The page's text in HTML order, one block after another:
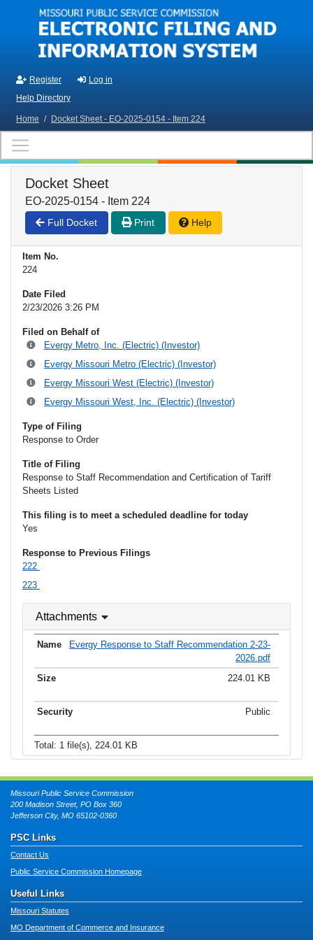
Skip to main content
Register
Log in
Help Directory
Home / Docket Sheet - EO-2025-0154 - Item 224
Docket Sheet
EO-2025-0154 - Item 224
Full Docket Print Help
Item No.
224
Date Filed
2/23/2026 3:26 PM
Filed on Behalf of
Evergy Metro, Inc. (Electric) (Investor)
Evergy Missouri Metro (Electric) (Investor)
Evergy Missouri West (Electric) (Investor)
Evergy Missouri West, Inc. (Electric) (Investor)
Type of Filing
Response to Order
Title of Filing
Response to Staff Recommendation and Certification of Tariff
Sheets Listed
This filing is to meet a scheduled deadline for today
Yes
Response to Previous Filings
222
223
Attachments
Evergy Response to Staff Recommendation 2-23-
2026.pdf
224.01 KB
Public
Total: 1 file(s), 224.01 KB
Missouri Public Service Commission
200 Madison Street, PO Box 360
Jefferson City, MO 65102-0360
PSC Links
Contact Us
Public Service Commission Homepage
Useful Links
Missouri Statutes
MO Department of Commerce and Insurance